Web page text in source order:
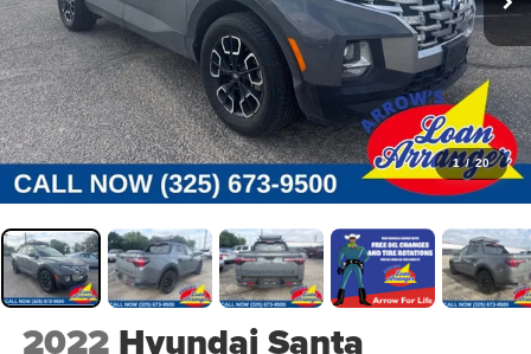
1 / 20
2022 Hyundai Santa